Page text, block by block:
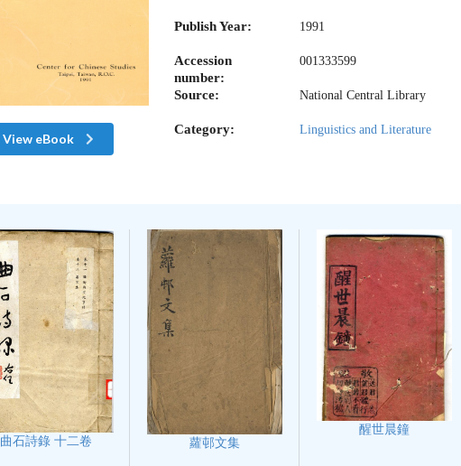
View eBook
Publish Year: 1991
Accession
number:
001333599
Source: National Central Library
Category: Linguistics and Literature
曲石詩錄 十二卷 蘿邨文集
醒世晨鐘